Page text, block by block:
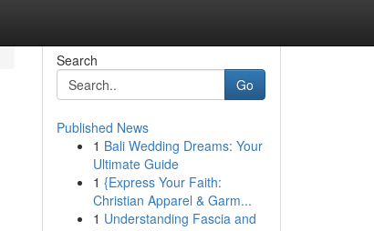
Search
Go
Published News
1 Bali Wedding Dreams: Your
Ultimate Guide
1 {Express Your Faith:
Christian Apparel & Garm...
1 Understanding Fascia and